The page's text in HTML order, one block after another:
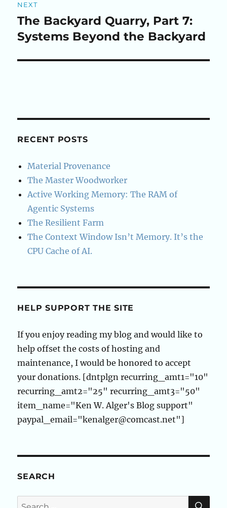
NEXT
Next
post:
The Backyard Quarry, Part 7:
Systems Beyond the Backyard
RECENT POSTS
Material Provenance
The Master Woodworker
Active Working Memory: The RAM of
Agentic Systems
The Resilient Farm
The Context Window Isn’t Memory. It’s the
CPU Cache of AI.
HELP SUPPORT THE SITE
If you enjoy reading my blog and would like to
help offset the costs of hosting and
maintenance, I would be honored to accept
your donations. [dntplgn recurring_amt1="10"
recurring_amt2="25" recurring_amt3="50"
item_name="Ken W. Alger's Blog support"
paypal_email="kenalger@comcast.net"]
SEARCH
Search